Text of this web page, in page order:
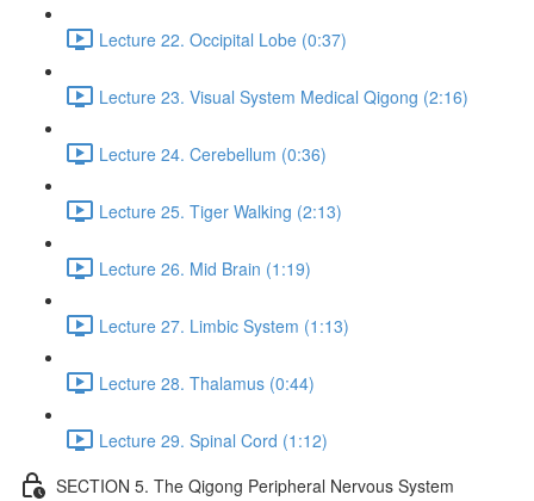
Lecture 22. Occipital Lobe (0:37)
Lecture 23. Visual System Medical Qigong (2:16)
Lecture 24. Cerebellum (0:36)
Lecture 25. Tiger Walking (2:13)
Lecture 26. Mid Brain (1:19)
Lecture 27. Limbic System (1:13)
Lecture 28. Thalamus (0:44)
Lecture 29. Spinal Cord (1:12)
SECTION 5. The Qigong Peripheral Nervous System